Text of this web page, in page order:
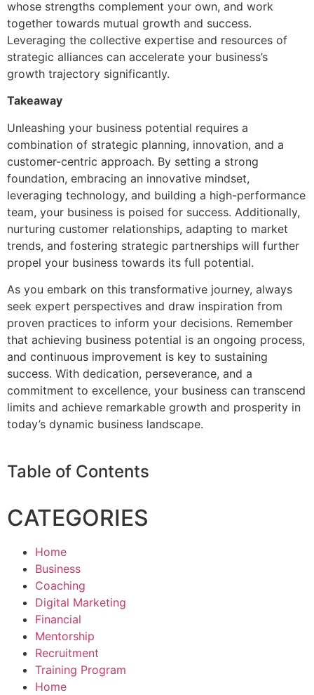
whose strengths complement your own, and work
together towards mutual growth and success.
Leveraging the collective expertise and resources of
strategic alliances can accelerate your business’s
growth trajectory significantly.
Takeaway
Unleashing your business potential requires a
combination of strategic planning, innovation, and a
customer-centric approach. By setting a strong
foundation, embracing an innovative mindset,
leveraging technology, and building a high-performance
team, your business is poised for success. Additionally,
nurturing customer relationships, adapting to market
trends, and fostering strategic partnerships will further
propel your business towards its full potential.
As you embark on this transformative journey, always
seek expert perspectives and draw inspiration from
proven practices to inform your decisions. Remember
that achieving business potential is an ongoing process,
and continuous improvement is key to sustaining
success. With dedication, perseverance, and a
commitment to excellence, your business can transcend
limits and achieve remarkable growth and prosperity in
today’s dynamic business landscape.
Table of Contents
CATEGORIES
Home
Business
Coaching
Digital Marketing
Financial
Mentorship
Recruitment
Training Program
Home